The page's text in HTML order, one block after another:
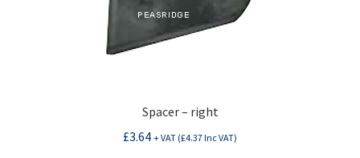
Spacer – right
£3.64 + VAT (£4.37Inc VAT)